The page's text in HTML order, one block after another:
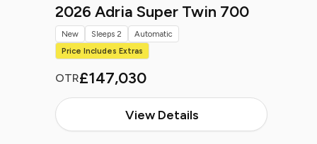
2026 Adria Super Twin 700
OTR£147,030
View Details
New Sleeps 2
Automatic
Price Includes Extras